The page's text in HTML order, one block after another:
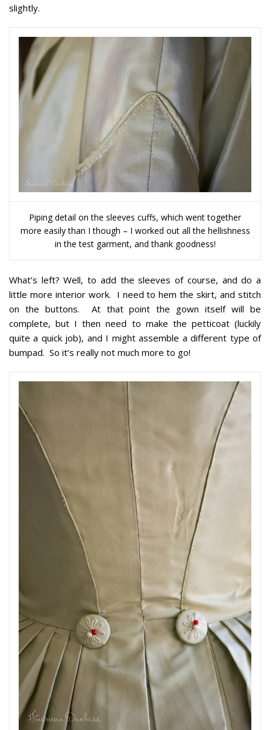
slightly.
Piping detail on the sleeves cuffs, which went together
more easily than I though – I worked out all the hellishness
in the test garment, and thank goodness!
What’s left? Well, to add the sleeves of course, and do a
little more interior work. I need to hem the skirt, and stitch
on the buttons. At that point the gown itself will be
complete, but I then need to make the petticoat (luckily
quite a quick job), and I might assemble a different type of
bumpad. So it’s really not much more to go!